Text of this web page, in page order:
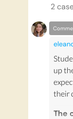
2
up
their
The